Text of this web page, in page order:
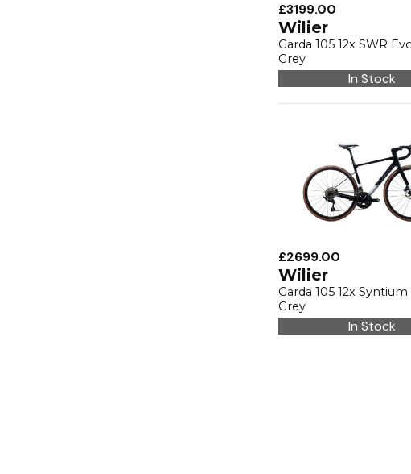
£3199.00
Wilier
Garda 105 12x SWR
Grey
In Stock
£2699.00
Wilier
Garda 105 12x
Grey
In Stock